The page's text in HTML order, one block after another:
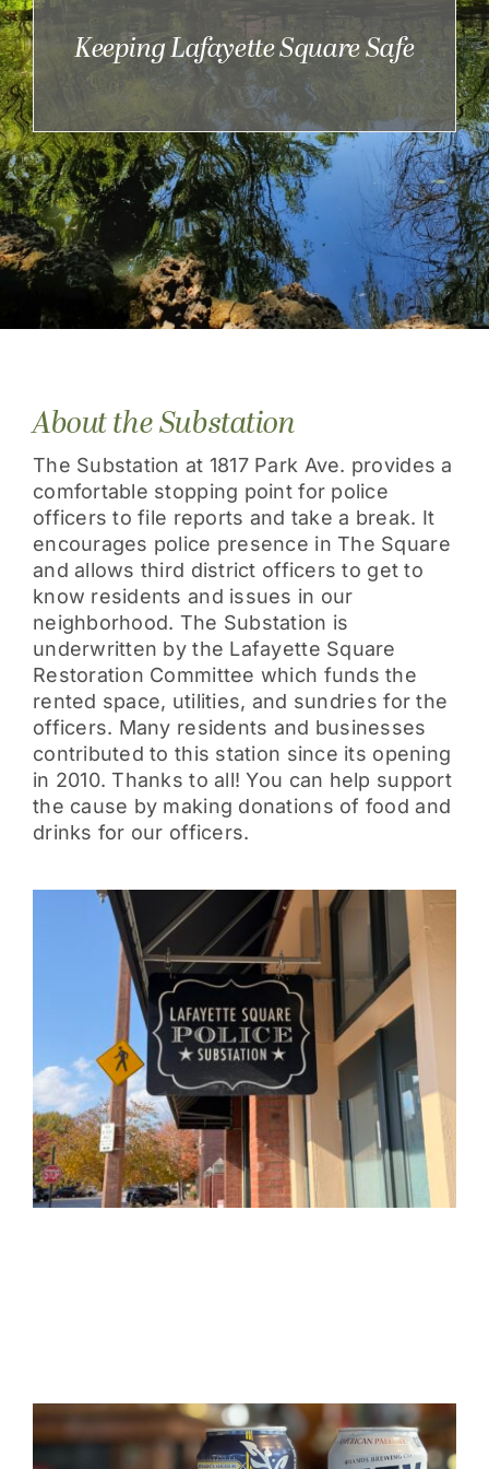
Get Involved
Keeping Lafayette Square Safe
About the Substation
The Substation at 1817 Park Ave. provides a
comfortable stopping point for police
officers to file reports and take a break. It
encourages police presence in The Square
and allows third district officers to get to
know residents and issues in our
neighborhood. The Substation is
underwritten by the Lafayette Square
Restoration Committee which funds the
rented space, utilities, and sundries for the
officers. Many residents and businesses
contributed to this station since its opening
in 2010. Thanks to all! You can help support
the cause by making donations of food and
drinks for our officers.